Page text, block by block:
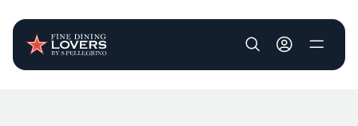
User account